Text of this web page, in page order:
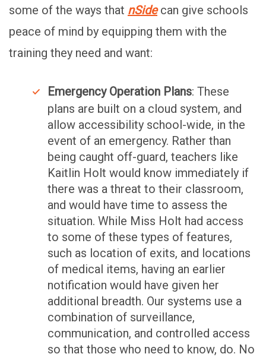
some of the ways that nSidecan give schools
peace of mind by equipping them with the
training they need and want:
Emergency Operation Plans: These
plans are built on a cloud system, and
allow accessibility school-wide, in the
event of an emergency. Rather than
being caught off-guard, teachers like
Kaitlin Holt would know immediately if
there was a threat to their classroom,
and would have time to assess the
situation. While Miss Holt had access
to some of these types of features,
such as location of exits, and locations
of medical items, having an earlier
notification would have given her
additional breadth. Our systems use a
combination of surveillance,
communication, and controlled access
so that those who need to know, do. No